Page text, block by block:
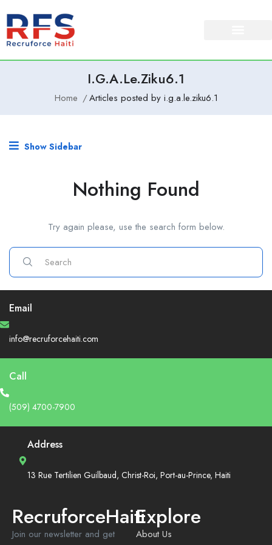
I.g.a.le.ziku6.1
Home Articles posted by i.g.a.le.ziku6.1
Show Sidebar
Nothing Found
Try again please, use the search form below.
Email
info@recruforcehaiti.com
Call
(509) 4700-7900
Address
13 Rue Tertilien Guilbaud, Christ-Roi, Port-au-Prince, Haiti
RecruforceHaiti
Join our newsletter and get
Explore
About Us